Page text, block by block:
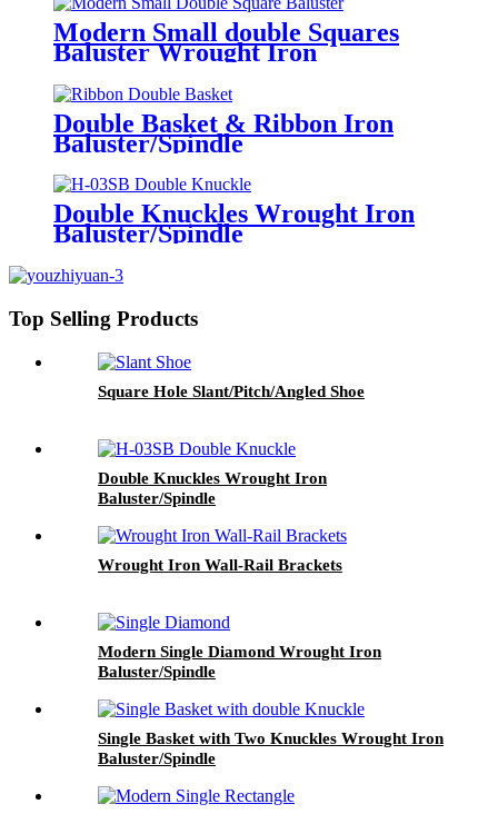
Modern Small double Squares
Baluster Wrought Iron
Baluster/Spindle
Double Basket & Ribbon Iron
Baluster/Spindle
Double Knuckles Wrought Iron
Baluster/Spindle
Top Selling Products
Square Hole Slant/Pitch/Angled Shoe
Double Knuckles Wrought Iron
Baluster/Spindle
Wrought Iron Wall-Rail Brackets
Modern Single Diamond Wrought Iron
Baluster/Spindle
Single Basket with Two Knuckles Wrought Iron
Baluster/Spindle